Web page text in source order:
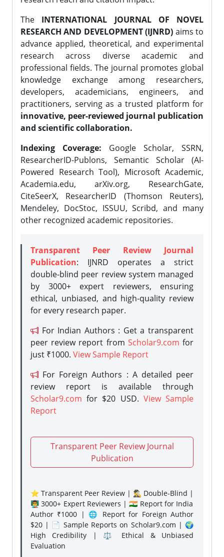
The INTERNATIONAL JOURNAL OF NOVEL
RESEARCH AND DEVELOPMENT (IJNRD) aims to
advance applied, theoretical, and experimental
research across diverse academic and
professional fields. The journal promotes global
knowledge exchange among researchers,
developers, academicians, engineers, and
practitioners, serving as a trusted platform for
innovative, peer-reviewed journal publication
and scientific collaboration.
Indexing Coverage: Google Scholar, SSRN,
ResearcherID-Publons, Semantic Scholar (AI-
Powered Research Tool), Microsoft Academic,
Academia.edu, arXiv.org, ResearchGate,
CiteSeerX, ResearcherID (Thomson Reuters),
Mendeley, DocStoc, ISSUU, Scribd, and many
other recognized academic repositories.
Transparent Peer Review Journal
Publication: IJNRD operates a strict
double-blind peer review system managed
by 3000+ expert reviewers, ensuring
ethical, unbiased, and high-quality review
for every research paper.
For Indian Authors : Get a transparent
peer review report from Scholar9.com for
just ₹1000. View Sample Report
For Foreign Authors : A detailed peer
review report is available through
Scholar9.com for $20 USD. View Sample
Report
Transparent Peer Review Journal
Publication
⭐ Transparent Peer Review | 🕵️‍♂️ Double-Blind |
👨‍🏫 3000+ Expert Reviewers | 🇮🇳 Report for India
Author ₹1000 | 🌐 Report for Foreign Author
$20 | 📄 Sample Reports on Scholar9.com | 🌍
High Credibility | ⚖️ Ethical & Unbiased
Evaluation